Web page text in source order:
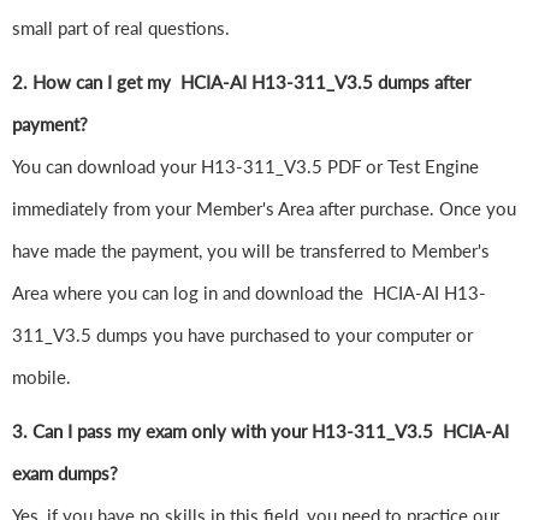
small part of real questions.
2. How can I get my HCIA-AI H13-311_V3.5 dumps after
payment?
You can download your H13-311_V3.5 PDF or Test Engine
immediately from your Member's Area after purchase. Once you
have made the payment, you will be transferred to Member's
Area where you can log in and download the HCIA-AI H13-
311_V3.5 dumps you have purchased to your computer or
mobile.
3. Can I pass my exam only with your H13-311_V3.5 HCIA-AI
exam dumps?
Yes, if you have no skills in this field, you need to practice our